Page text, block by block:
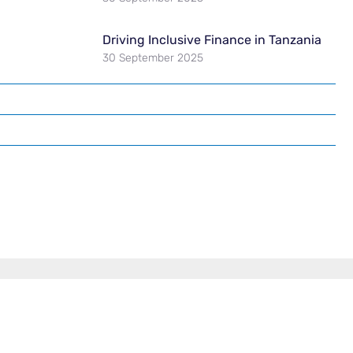
Driving Inclusive Finance in Tanzania
30 September 2025